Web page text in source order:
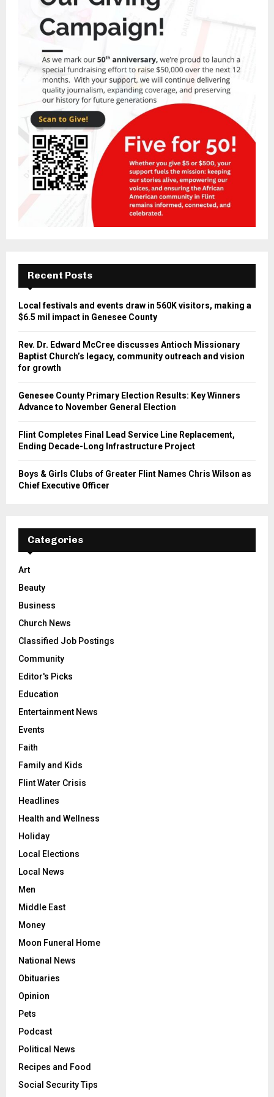
Recent Posts
Local festivals and events draw in 560K visitors, making a
$6.5 mil impact in Genesee County
Rev. Dr. Edward McCree discusses Antioch Missionary
Baptist Church’s legacy, community outreach and vision
for growth
Genesee County Primary Election Results: Key Winners
Advance to November General Election
Flint Completes Final Lead Service Line Replacement,
Ending Decade-Long Infrastructure Project
Boys & Girls Clubs of Greater Flint Names Chris Wilson as
Chief Executive Officer
Categories
Art
Beauty
Business
Church News
Classified Job Postings
Community
Editor's Picks
Education
Entertainment News
Events
Faith
Family and Kids
Flint Water Crisis
Headlines
Health and Wellness
Holiday
Local Elections
Local News
Men
Middle East
Money
Moon Funeral Home
National News
Obituaries
Opinion
Pets
Podcast
Political News
Recipes and Food
Social Security Tips